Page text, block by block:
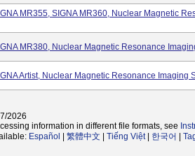
MR355, SIGNA MR360, Nuclear Magnetic
MR380, Nuclear Magnetic Resonance
Artist, Nuclear Magnetic Resonance Imaging
2026
information in different file formats, see
Español 繁體中文 Tiếng Việt| 한국어